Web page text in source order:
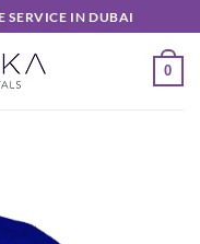
SERVICE IN DUBAI
0